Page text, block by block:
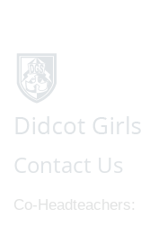
Contact Us
Co-Headteachers